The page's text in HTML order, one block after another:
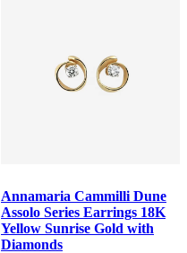
Annamaria Cammilli Dune
Assolo Series Earrings 18K
Yellow Sunrise Gold with
Diamonds